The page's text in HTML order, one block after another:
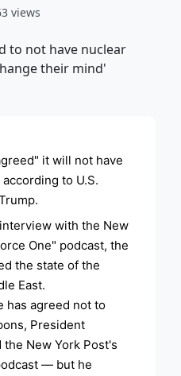
views
it will not have
to U.S.
with the New
One" podcast, the
the state of the
East.
has agreed not to
President
the New York Post's
— but he